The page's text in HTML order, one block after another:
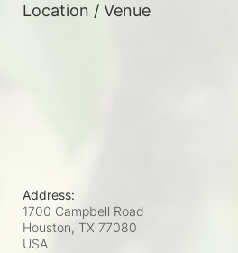
Location / Venue
Address:
1700 Campbell Road
Houston, TX 77080
USA